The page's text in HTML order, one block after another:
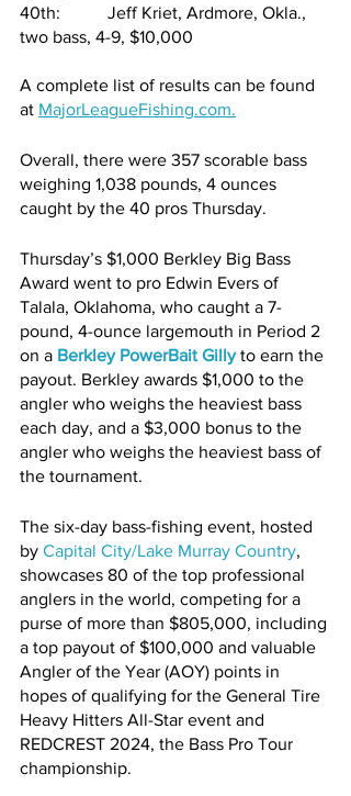
40th:   	Jeff Kriet, Ardmore, Okla.,
two bass, 4-9, $10,000
A complete list of results can be found
at MajorLeagueFishing.com.
Overall, there were 357 scorable bass
weighing 1,038 pounds, 4 ounces
caught by the 40 pros Thursday.
Thursday’s $1,000 Berkley Big Bass
Award went to pro Edwin Evers of
Talala, Oklahoma, who caught a 7-
pound, 4-ounce largemouth in Period 2
on a Berkley PowerBait Gilly to earn the
payout. Berkley awards $1,000 to the
angler who weighs the heaviest bass
each day, and a $3,000 bonus to the
angler who weighs the heaviest bass of
the tournament.
The six-day bass-fishing event, hosted
by Capital City/Lake Murray Country,
showcases 80 of the top professional
anglers in the world, competing for a
purse of more than $805,000, including
a top payout of $100,000 and valuable
Angler of the Year (AOY) points in
hopes of qualifying for the General Tire
Heavy Hitters All-Star event and
REDCREST 2024, the Bass Pro Tour
championship.